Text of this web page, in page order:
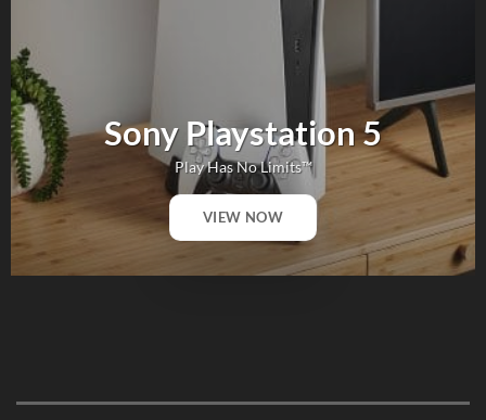
Sony Playstation 5
Play Has No Limits™
VIEW NOW